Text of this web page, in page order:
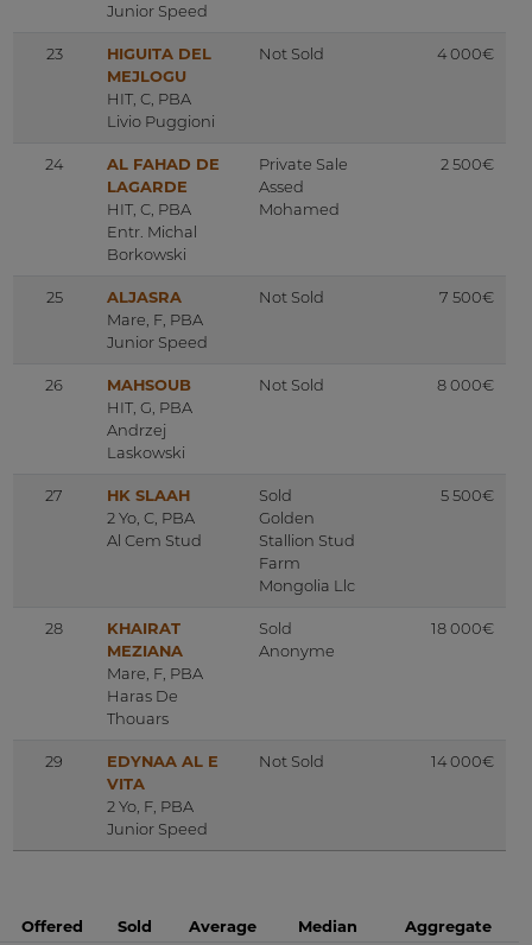
Junior Speed
23
HIGUITA DEL
MEJLOGU
HIT, C, PBA
Livio Puggioni
Not Sold 4 000€
24
AL FAHAD DE
LAGARDE
HIT, C, PBA
Entr. Michal
Borkowski
Private Sale
Assed
Mohamed
2 500€
25
ALJASRA
Mare, F, PBA
Junior Speed
Not Sold 7 500€
26
MAHSOUB
HIT, G, PBA
Andrzej
Laskowski
Not Sold 8 000€
27
HK SLAAH
2 Yo, C, PBA
Al Cem Stud
Sold
Golden
Stallion Stud
Farm
Mongolia Llc
5 500€
28
KHAIRAT
MEZIANA
Mare, F, PBA
Haras De
Thouars
Sold
Anonyme
18 000€
29
EDYNAA AL E
VITA
2 Yo, F, PBA
Junior Speed
Not Sold 14 000€
Offered Sold Average Median
Aggregate